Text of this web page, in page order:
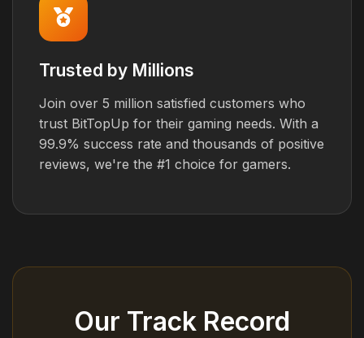
Trusted by Millions
Join over 5 million satisfied customers who
trust BitTopUp for their gaming needs. With a
99.9% success rate and thousands of positive
reviews, we're the #1 choice for gamers.
Our Track Record